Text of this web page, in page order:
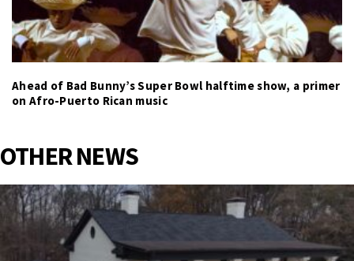
Ahead of Bad Bunny’s Super Bowl halftime show, a primer
on Afro-Puerto Rican music
OTHER NEWS